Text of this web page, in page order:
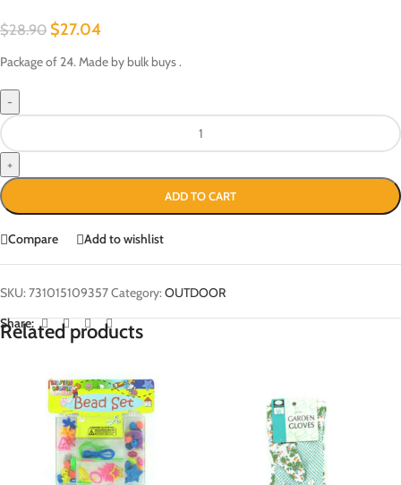
$28.90 $27.04
Package of 24. Made by bulk buys .
-
+
ADD TO CART
Compare Add to wishlist
SKU:731015109357Category:OUTDOOR
Share:
Related products